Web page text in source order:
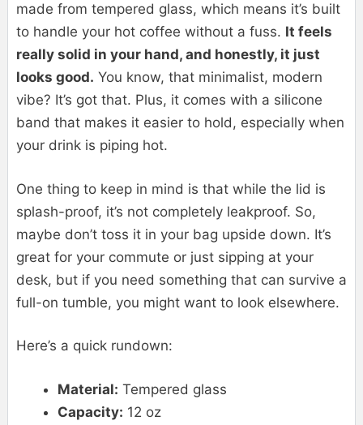
made from tempered glass, which means it’s built
to handle your hot coffee without a fuss. It feels
really solid in your hand, and honestly, it just
looks good. You know, that minimalist, modern
vibe? It’s got that. Plus, it comes with a silicone
band that makes it easier to hold, especially when
your drink is piping hot.
One thing to keep in mind is that while the lid is
splash-proof, it’s not completely leakproof. So,
maybe don’t toss it in your bag upside down. It’s
great for your commute or just sipping at your
desk, but if you need something that can survive a
full-on tumble, you might want to look elsewhere.
Here’s a quick rundown:
Material: Tempered glass
Capacity: 12 oz